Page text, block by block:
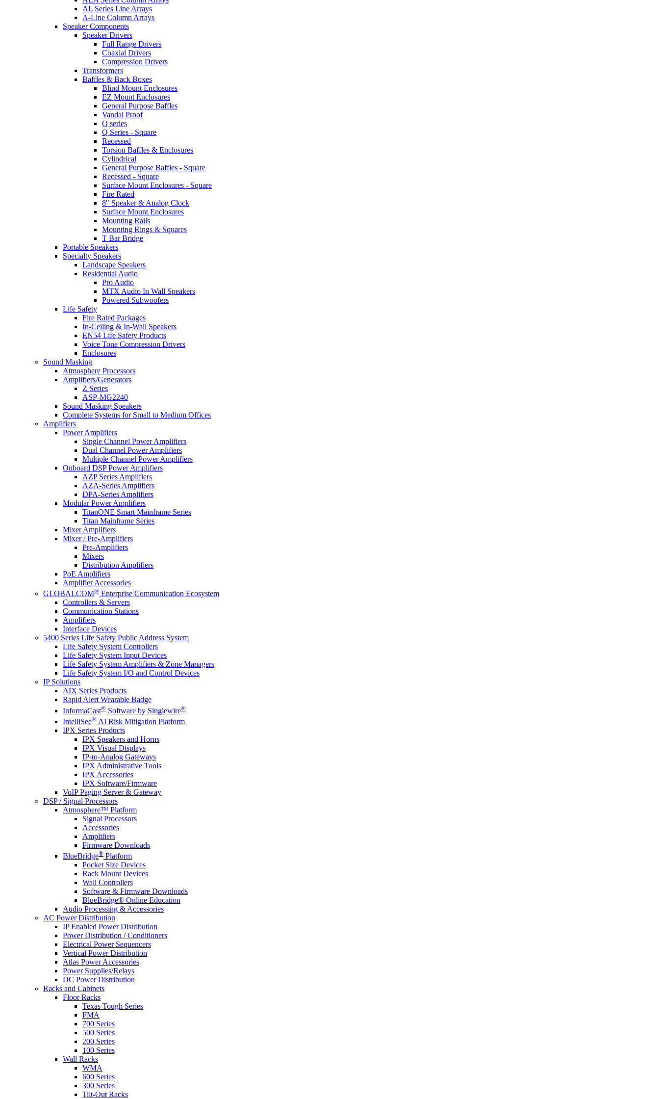
AL Series Line Arrays
A-Line Column Arrays
Speaker Components
Speaker Drivers
Full Range Drivers
Coaxial Drivers
Compression Drivers
Transformers
Baffles & Back Boxes
Blind Mount Enclosures
EZ Mount Enclosures
General Purpose Baffles
Vandal Proof
Q series
Q Series - Square
Recessed
Torsion Baffles & Enclosures
Cylindrical
General Purpose Baffles - Square
Recessed - Square
Surface Mount Enclosures - Square
Fire Rated
8" Speaker & Analog Clock
Surface Mount Enclosures
Mounting Rails
Mounting Rings & Squares
T Bar Bridge
Portable Speakers
Specialty Speakers
Landscape Speakers
Residential Audio
Pro Audio
MTX Audio In Wall Speakers
Powered Subwoofers
Life Safety
Fire Rated Packages
In-Ceiling & In-Wall Speakers
EN54 Life Safety Products
Voice Tone Compression Drivers
Enclosures
Sound Masking
Atmosphere Processors
Amplifiers/Generators
Z Series
ASP-MG2240
Sound Masking Speakers
Complete Systems for Small to Medium Offices
Amplifiers
Power Amplifiers
Single Channel Power Amplifiers
Dual Channel Power Amplifiers
Multiple Channel Power Amplifiers
Onboard DSP Power Amplifiers
AZP Series Amplifiers
AZA-Series Amplifiers
DPA-Series Amplifiers
Modular Power Amplifiers
TitanONE Smart Mainframe Series
Titan Mainframe Series
Mixer Amplifiers
Mixer / Pre-Amplifiers
Pre-Amplifiers
Mixers
Distribution Amplifiers
PoE Amplifiers
Amplifier Accessories
GLOBALCOM® Enterprise Communication Ecosystem
Controllers & Servers
Communication Stations
Amplifiers
Interface Devices
5400 Series Life Safety Public Address System
Life Safety System Controllers
Life Safety System Input Devices
Life Safety System Amplifiers & Zone Managers
Life Safety System I/O and Control Devices
IP Solutions
AIX Series Products
Rapid Alert Wearable Badge
InformaCast® Software by Singlewire®
IntelliSee® AI Risk Mitigation Platform
IPX Series Products
IPX Speakers and Horns
IPX Visual Displays
IP-to-Analog Gateways
IPX Administrative Tools
IPX Accessories
IPX Software/Firmware
VoIP Paging Server & Gateway
DSP / Signal Processors
Atmosphere™ Platform
Signal Processors
Accessories
Amplifiers
Firmware Downloads
BlueBridge® Platform
Pocket Size Devices
Rack Mount Devices
Wall Controllers
Software & Firmware Downloads
BlueBridge® Online Education
Audio Processing & Accessories
AC Power Distribution
IP Enabled Power Distribution
Power Distribution / Conditioners
Electrical Power Sequencers
Vertical Power Distribution
Atlas Power Accessories
Power Supplies/Relays
DC Power Distribution
Racks and Cabinets
Floor Racks
Texas Tough Series
FMA
700 Series
500 Series
200 Series
100 Series
Wall Racks
WMA
600 Series
300 Series
Tilt-Out Racks